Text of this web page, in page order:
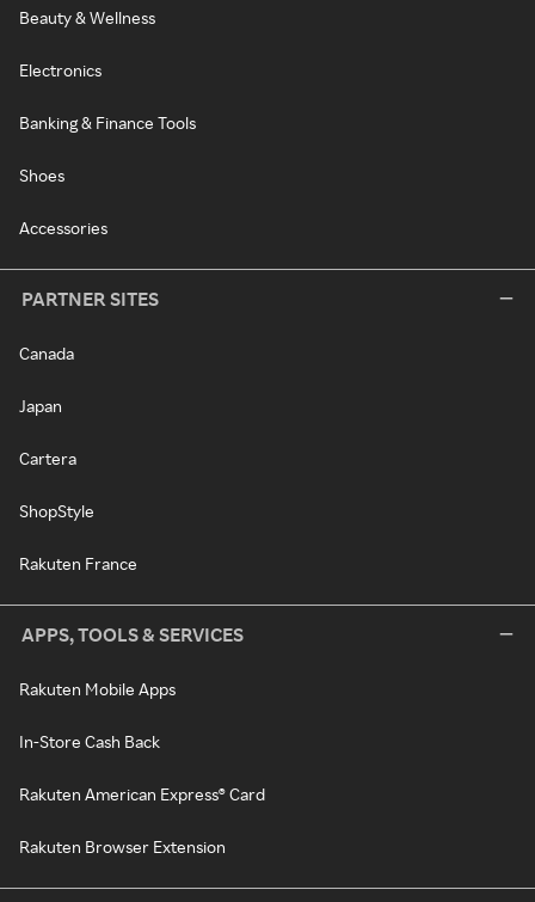
Beauty & Wellness
Electronics
Banking & Finance Tools
Shoes
Accessories
PARTNER SITES
Canada
Japan
Cartera
ShopStyle
Rakuten France
APPS, TOOLS & SERVICES
Rakuten Mobile Apps
In-Store Cash Back
Rakuten American Express® Card
Rakuten Browser Extension